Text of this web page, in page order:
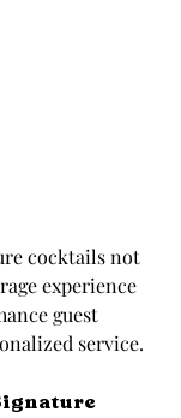
cocktails not
experience
guest
service.